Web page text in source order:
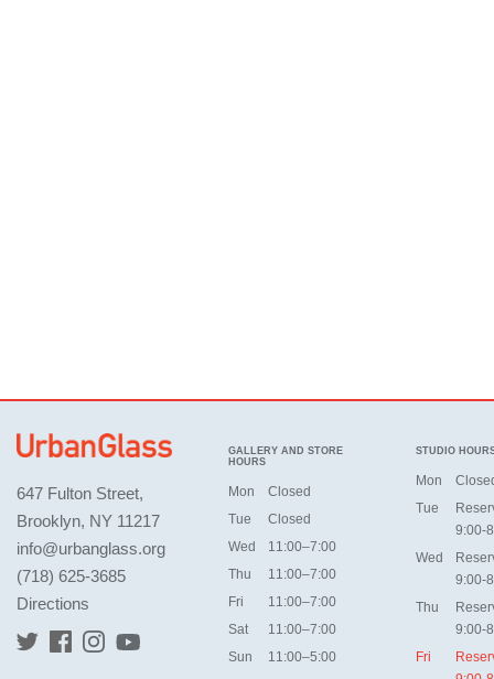
647 Fulton Street,
Brooklyn, NY 11217
info@urbanglass.org
(718) 625-3685
Directions
GALLERY AND STORE
HOURS
Mon
Closed
Tue
Closed
Wed
11:00–7:00
Thu
11:00–7:00
Fri
11:00–7:00
Sat
11:00–7:00
Sun
11:00–5:00
STUDIO
Mon
Tue
9:00-
Wed
9:00-
Thu
9:00-
Fri